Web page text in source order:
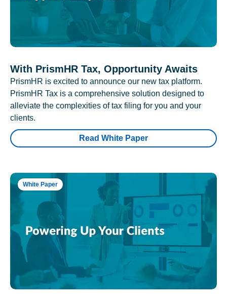
With PrismHR Tax, Opportunity Awaits
PrismHR is excited to announce our new tax platform.
PrismHR Tax is a comprehensive solution designed to
alleviate the complexities of tax filing for you and your
clients.
Read White Paper
White Paper